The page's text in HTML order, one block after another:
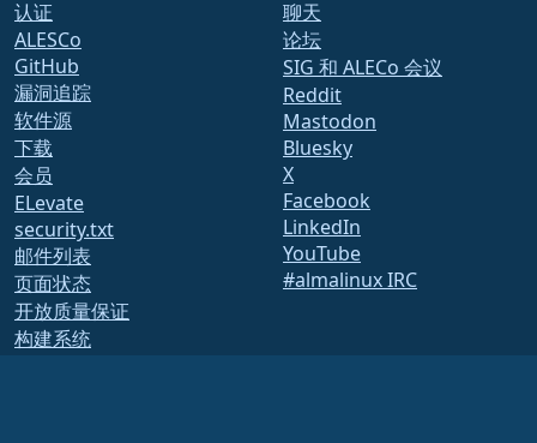
认证
ALESCo
GitHub
漏洞追踪
软件源
下载
会员
ELevate
security.txt
邮件列表
页面状态
开放质量保证
构建系统
聊天
论坛
SIG 和 ALECo 会议
Reddit
Mastodon
Bluesky
X
Facebook
LinkedIn
YouTube
#almalinux IRC